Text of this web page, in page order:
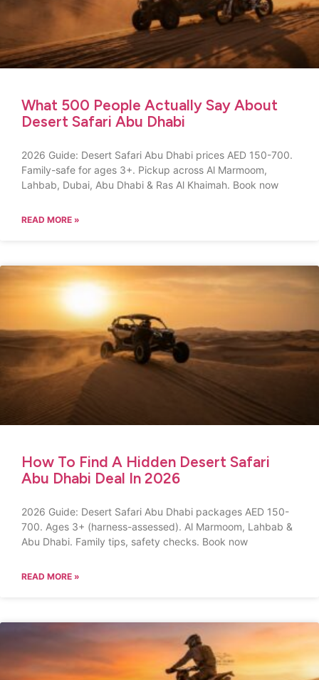
What 500 People Actually Say About
Desert Safari Abu Dhabi
2026 Guide: Desert Safari Abu Dhabi prices AED 150-700.
Family-safe for ages 3+. Pickup across Al Marmoom,
Lahbab, Dubai, Abu Dhabi & Ras Al Khaimah. Book now
READ MORE »
How To Find A Hidden Desert Safari
Abu Dhabi Deal In 2026
2026 Guide: Desert Safari Abu Dhabi packages AED 150-
700. Ages 3+ (harness-assessed). Al Marmoom, Lahbab &
Abu Dhabi. Family tips, safety checks. Book now
READ MORE »